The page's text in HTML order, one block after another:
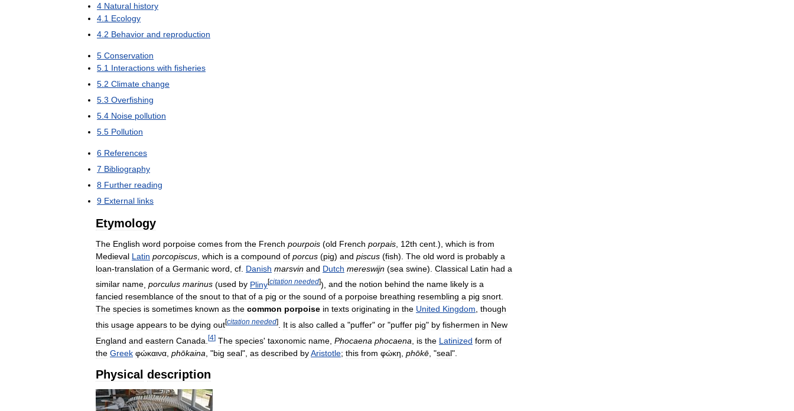
4 Natural history
4 1 Ecology
4 2 Behavior and reproduction
5 Conservation
5 1 Interactions with fisheries
5 2 Climate change
5 3 Overfishing
5 4 Noise pollution
5 5 Pollution
6 References
7 Bibliography
8 Further reading
9 External links
Etymology
The English word porpoise comes from the French pourpois (old French porpais 12th cent .), which is from
Medieval Latin porcopiscus which is a compound of porcus (pig) and piscus (fish). The old word is probably a
loan-translation of a Germanic word cf Danish marsvin and Dutch mereswijn (sea swine). Classical Latin had a
similar name porculus marinus (used by Pliny[citation needed]), and the notion behind the name likely is a
fancied resemblance of the snout to that of a pig or the sound of a porpoise breathing resembling a pig snort.
The species is sometimes known as the common porpoise in texts originating in the United Kingdom, though
this usage appears to be dying out[citation needed] It is also called a "puffer" or "puffer pig" by fishermen in New
England and eastern Canada [4] The species' taxonomic name Phocaena phocaena is the Latinized form of
the Greek φώκαινα phōkaina , "big seal", as described byAristotle; this from φώκη phōkē , "seal".
Physical description